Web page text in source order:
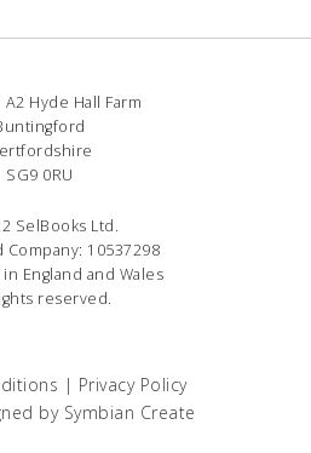
A2 Hyde Hall Farm
SG9 0RU
SelBooks Ltd.
Company: 10537298
England and Wales
reserved.
| Privacy Policy
by Symbian Create